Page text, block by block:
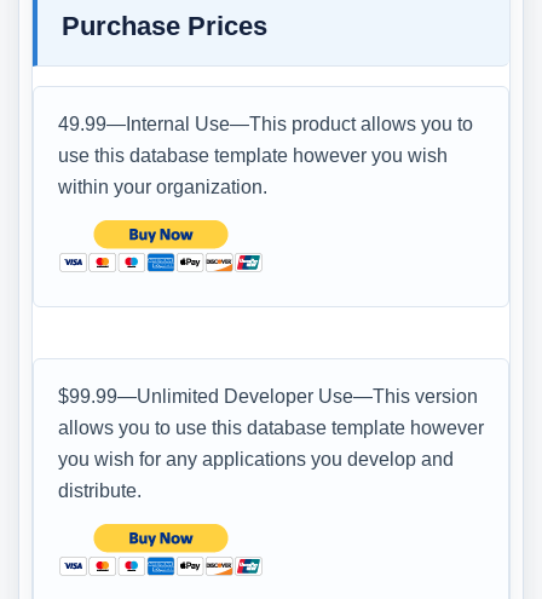
Purchase Prices
49.99—Internal Use—This product allows you to
use this database template however you wish
within your organization.
$99.99—Unlimited Developer Use—This version
allows you to use this database template however
you wish for any applications you develop and
distribute.